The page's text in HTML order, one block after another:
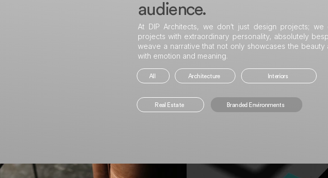
audience.
At DIP Architects, we don’t just design projects;
projects with extraordinary personality, absolutely
weave a narrative that not only showcases the
with emotion and meaning.
All Architecture Interiors
Real Estate Branded Environments